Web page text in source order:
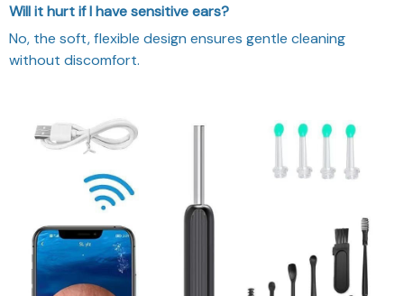
Will it hurt if I have sensitive ears?
No, the soft, flexible design ensures gentle cleaning
without discomfort.